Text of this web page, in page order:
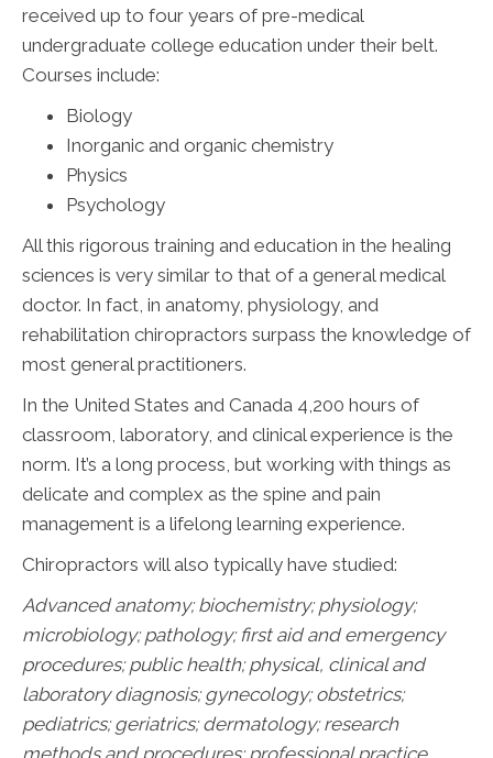
received up to four years of pre-medical
undergraduate college education under their belt.
Courses include:
Biology
Inorganic and organic chemistry
Physics
Psychology
All this rigorous training and education in the healing
sciences is very similar to that of a general medical
doctor. In fact, in anatomy, physiology, and
rehabilitation chiropractors surpass the knowledge of
most general practitioners.
In the United States and Canada 4,200 hours of
classroom, laboratory, and clinical experience is the
norm. It’s a long process, but working with things as
delicate and complex as the spine and pain
management is a lifelong learning experience.
Chiropractors will also typically have studied:
Advanced anatomy; biochemistry; physiology;
microbiology; pathology;first aid and emergency
procedures; public health; physical, clinical and
laboratory diagnosis; gynecology; obstetrics;
pediatrics; geriatrics; dermatology; research
methods and procedures; professional practice